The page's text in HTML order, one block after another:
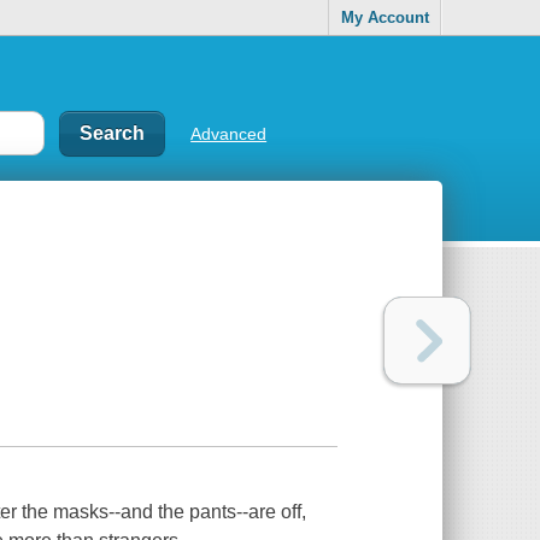
My Account
Advanced
the masks--and the pants--are off,